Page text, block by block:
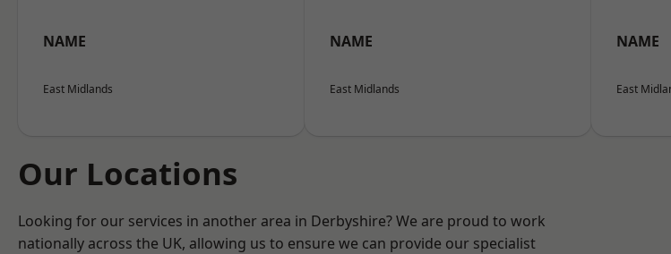
NAME
East Midlands
NAME
East Midlands
NAME
East
Our Locations
Looking for our services in another area in Derbyshire? We are proud to work
nationally across the UK, allowing us to ensure we can provide our specialist